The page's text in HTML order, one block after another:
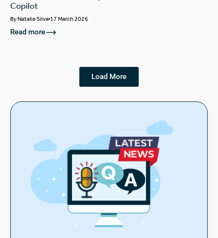
Copilot
ByNatalie Silva 17 March 2026
Read more
Load More